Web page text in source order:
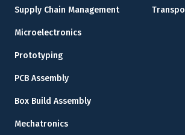
Supply Chain Management
Microelectronics
Prototyping
PCB Assembly
Box Build Assembly
Mechatronics